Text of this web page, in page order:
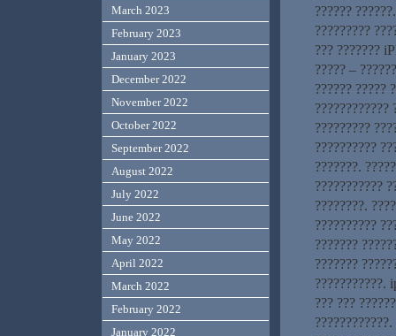
??????
?????????
??? ???????
????? –
?????? ?????
????????????
?????????
??????????
???????.
???????????
????????.
??????????
???????
???????
???????????.
??? ???
March 2023
February 2023
January 2023
December 2022
November 2022
October 2022
September 2022
August 2022
July 2022
June 2022
May 2022
April 2022
March 2022
February 2022
January 2022